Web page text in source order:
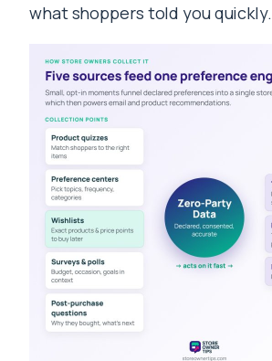
what shoppers told you quickly.